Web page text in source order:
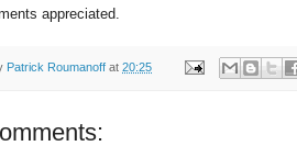
appreciated.
Patrick Roumanoff at 20:25